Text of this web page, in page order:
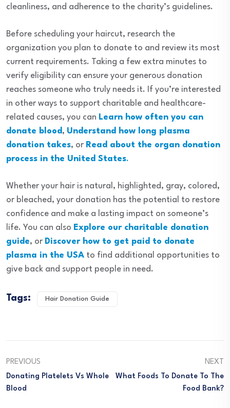
cleanliness, and adherence to the charity’s guidelines.
Before scheduling your haircut, research the
organization you plan to donate to and review its most
current requirements. Taking a few extra minutes to
verify eligibility can ensure your generous donation
reaches someone who truly needs it. If you’re interested
in other ways to support charitable and healthcare-
related causes, you can Learn how often you can
donate blood , Understand how long plasma
donation takes, or Read about the organ donation
process in the United States.
Whether your hair is natural, highlighted, gray, colored,
or bleached, your donation has the potential to restore
confidence and make a lasting impact on someone’s
life. You can also Explore our charitable donation
guide, or Discover how to get paid to donate
plasma in the USA to find additional opportunities to
give back and support people in need.
Tags: Hair Donation Guide
PREVIOUS
Donating Platelets Vs Whole
Blood
NEXT
What Foods To Donate To The
Food Bank?